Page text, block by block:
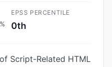
EPSS PERCENTILE
0th
Script-Related HTML